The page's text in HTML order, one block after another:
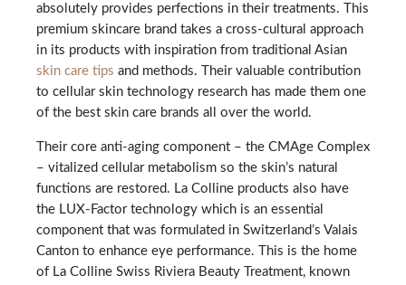
absolutely provides perfections in their treatments. This
premium skincare brand takes a cross-cultural approach
in its products with inspiration from traditional Asian
skin care tips and methods. Their valuable contribution
to cellular skin technology research has made them one
of the best skin care brands all over the world.
Their core anti-aging component – the CMAge Complex
– vitalized cellular metabolism so the skin’s natural
functions are restored. La Colline products also have
the LUX-Factor technology which is an essential
component that was formulated in Switzerland’s Valais
Canton to enhance eye performance. This is the home
of La Colline Swiss Riviera Beauty Treatment, known